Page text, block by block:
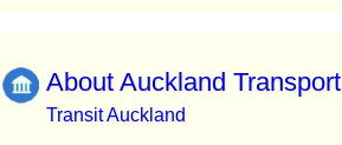
About Auckland Transport
Transit Auckland